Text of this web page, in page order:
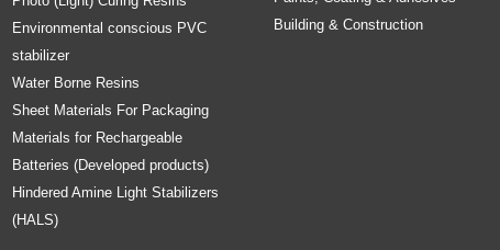
Environmental conscious PVC
stabilizer
Water Borne Resins
Sheet Materials For Packaging
Materials for Rechargeable
Batteries (Developed products)
Hindered Amine Light Stabilizers
(HALS)
Building & Construction